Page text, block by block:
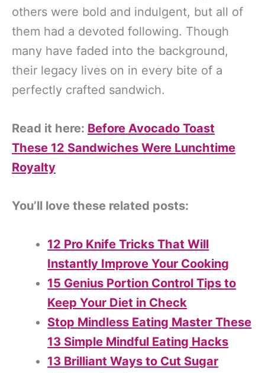
others were bold and indulgent, but all of
them had a devoted following. Though
many have faded into the background,
their legacy lives on in every bite of a
perfectly crafted sandwich.
Read it here: Before Avocado Toast
These 12 Sandwiches Were Lunchtime
Royalty
You’ll love these related posts:
12 Pro Knife Tricks That Will
Instantly Improve Your Cooking
15 Genius Portion Control Tips to
Keep Your Diet in Check
Stop Mindless Eating Master These
13 Simple Mindful Eating Hacks
13 Brilliant Ways to Cut Sugar